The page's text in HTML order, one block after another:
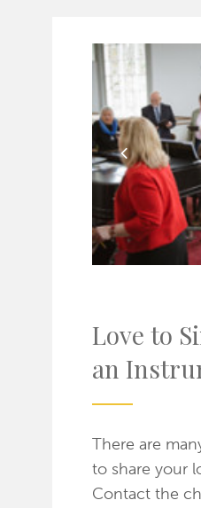
Love to
an
There are
to share your
Contact the